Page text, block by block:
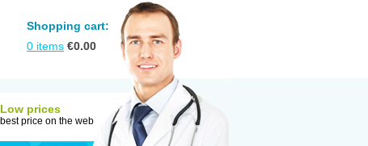
Shopping cart:
0 items €0.00
Low prices
best price on the web